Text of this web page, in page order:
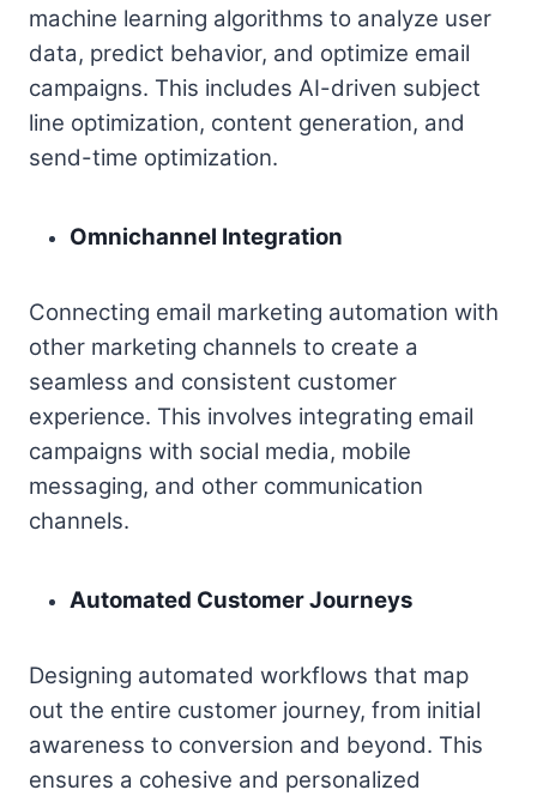
machine learning algorithms to analyze user
data, predict behavior, and optimize email
campaigns. This includes AI-driven subject
line optimization, content generation, and
send-time optimization.
Omnichannel Integration
Connecting email marketing automation with
other marketing channels to create a
seamless and consistent customer
experience. This involves integrating email
campaigns with social media, mobile
messaging, and other communication
channels.
Automated Customer Journeys
Designing automated workflows that map
out the entire customer journey, from initial
awareness to conversion and beyond. This
ensures a cohesive and personalized